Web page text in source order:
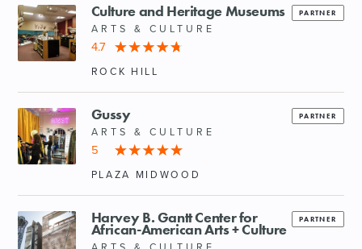
PARTNER
Culture and Heritage Museums
ARTS & CULTURE
4.7
ROCK HILL
PARTNER
Gussy
ARTS & CULTURE
5
PLAZA MIDWOOD
PARTNER
Harvey B. Gantt Center for
African-American Arts + Culture